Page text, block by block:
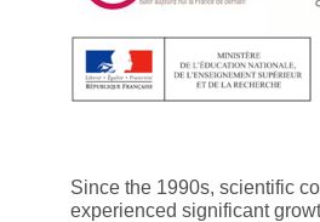
Since the 1990s, scientific
experienced significant